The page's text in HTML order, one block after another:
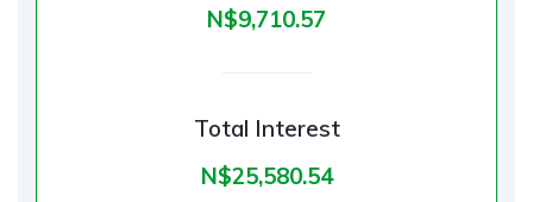
N$‎9,710.57
Total Interest
N$‎25,580.54